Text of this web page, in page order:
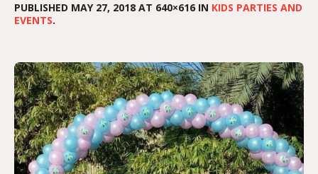
PUBLISHED MAY 27, 2018 AT 640×616 IN KIDS PARTIES AND
EVENTS.